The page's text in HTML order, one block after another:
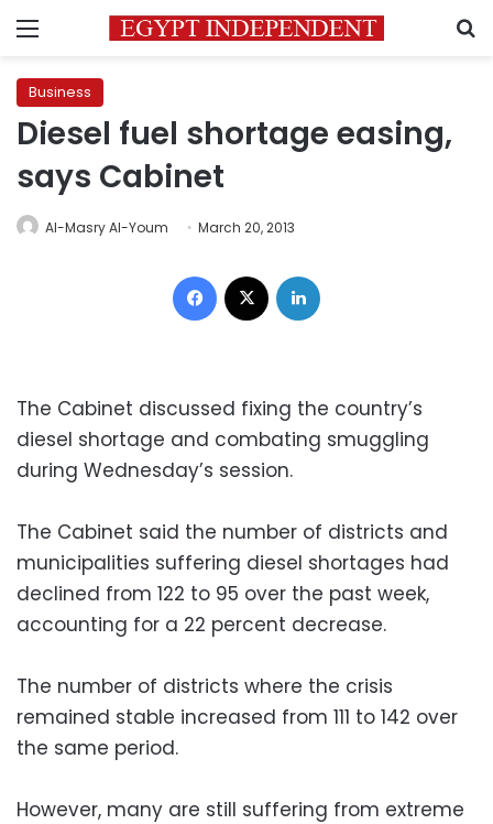
Menu
Business
Diesel fuel shortage easing,
says Cabinet
Al-Masry Al-Youm March 20, 2013
Facebook
The Cabinet discussed fixing the country’s
diesel shortage and combating smuggling
during Wednesday’s session.
The Cabinet said the number of districts and
municipalities suffering diesel shortages had
declined from 122 to 95 over the past week,
accounting for a 22 percent decrease.
The number of districts where the crisis
remained stable increased from 111 to 142 over
the same period.
However, many are still suffering from extreme